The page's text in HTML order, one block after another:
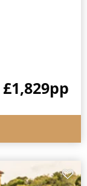
£1,829pp